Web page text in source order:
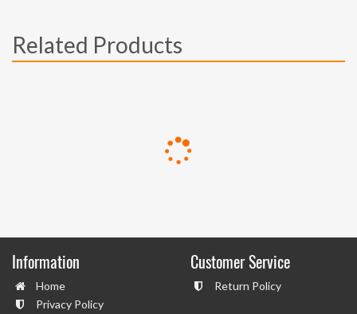
Related Products
Information
Home
Privacy Policy
Customer Service
Return Policy